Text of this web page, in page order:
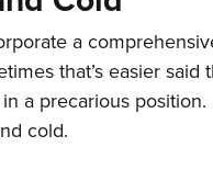
a
that’s easier
a precarious
cold.